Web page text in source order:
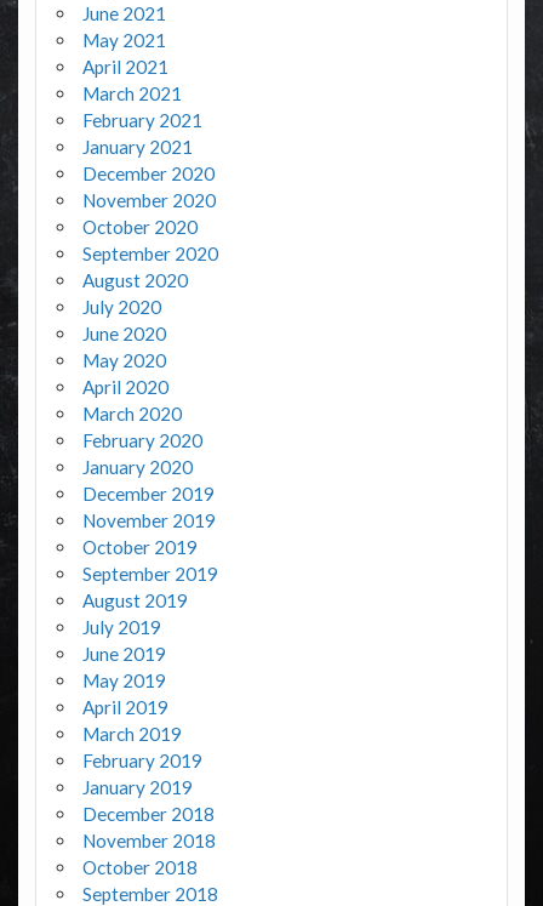
June 2021
May 2021
April 2021
March 2021
February 2021
January 2021
December 2020
November 2020
October 2020
September 2020
August 2020
July 2020
June 2020
May 2020
April 2020
March 2020
February 2020
January 2020
December 2019
November 2019
October 2019
September 2019
August 2019
July 2019
June 2019
May 2019
April 2019
March 2019
February 2019
January 2019
December 2018
November 2018
October 2018
September 2018